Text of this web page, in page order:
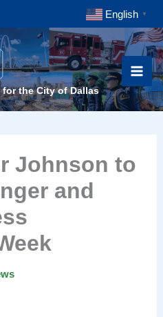
English ▼
for the City of Dallas
Johnson to
and